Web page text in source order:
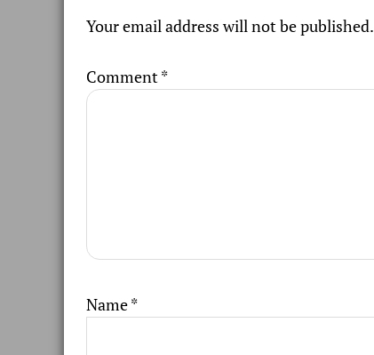
Your email address will not be published.
Comment *
Name*